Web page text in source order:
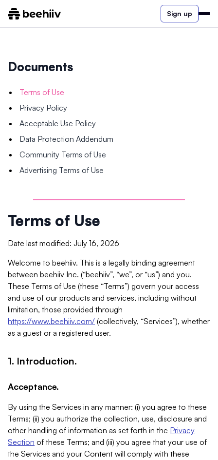
Sign up
Documents
Terms of Use
Privacy Policy
Acceptable Use Policy
Data Protection Addendum
Community Terms of Use
Advertising Terms of Use
Terms of Use
Date last modified: July 16, 2026
Welcome to beehiiv. This is a legally binding agreement
between beehiiv Inc. (“beehiiv”, “we”, or “us”) and you.
These Terms of Use (these “Terms”) govern your access
and use of our products and services, including without
limitation, those provided through
https://www.beehiiv.com/ (collectively, “Services”), whether
as a guest or a registered user.
1. Introduction.
Acceptance.
By using the Services in any manner: (i) you agree to these
Terms; (ii) you authorize the collection, use, disclosure and
other handling of information as set forth in the Privacy
Section of these Terms; and (iii) you agree that your use of
the Services and your Content will comply with these